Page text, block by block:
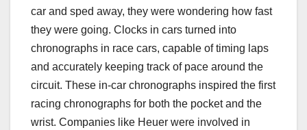
car and sped away, they were wondering how fast
they were going. Clocks in cars turned into
chronographs in race cars, capable of timing laps
and accurately keeping track of pace around the
circuit. These in-car chronographs inspired the first
racing chronographs for both the pocket and the
wrist. Companies like Heuer were involved in